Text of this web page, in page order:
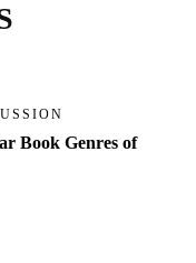
Book Genres of